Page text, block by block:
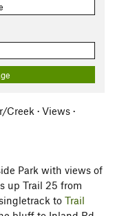
Creek · Views ·
Park with views of
up Trail 25 from
to Trail